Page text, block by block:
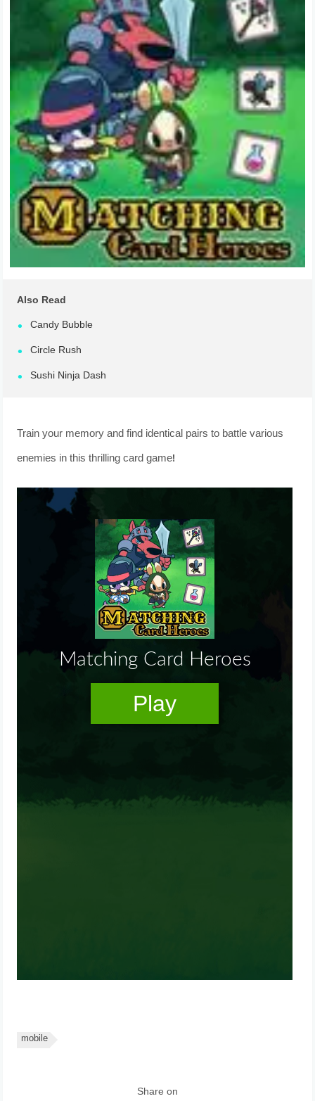
Also Read
Candy Bubble
Circle Rush
Sushi Ninja Dash
Train your memory and find identical pairs to battle various
enemies in this thrilling card game!
mobile
Share on